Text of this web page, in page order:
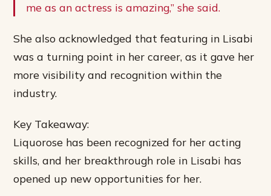
me as an actress is amazing,” she said.
She also acknowledged that featuring in Lisabi
was a turning point in her career, as it gave her
more visibility and recognition within the
industry.
Key Takeaway:
Liquorose has been recognized for her acting
skills, and her breakthrough role in Lisabi has
opened up new opportunities for her.